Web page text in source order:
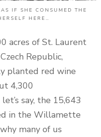
IF SHE CONSUMED THE
HERE…
acres of St. Laurent
Republic,
planted red wine
4,300
say, the 15,643
in the Willamette
many of us